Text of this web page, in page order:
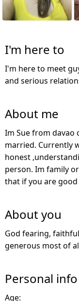
I'm here to
I'm here to meet
and serious
About me
Im Sue from davao
married. Currently
honest
person. Im family
that if you are
About you
God fearing,
generous most of
Personal info
Age: